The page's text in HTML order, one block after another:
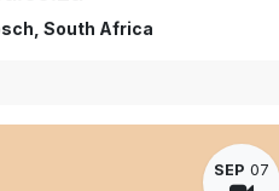
South Africa
SEP 07